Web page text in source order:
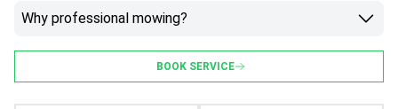
Why professional mowing?
BOOK SERVICE